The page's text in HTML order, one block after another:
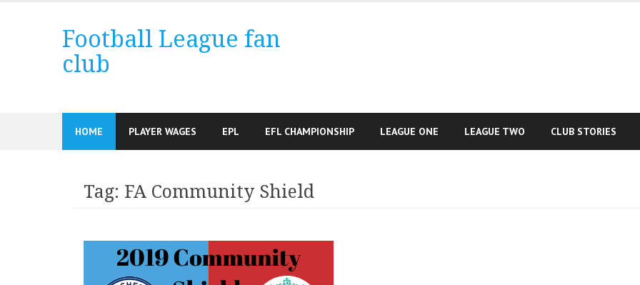
Football League fan
club
HOME PLAYER WAGES EPL EFL CHAMPIONSHIP LEAGUE ONE LEAGUE TWO CLUB STORIES
Tag: FA Community Shield